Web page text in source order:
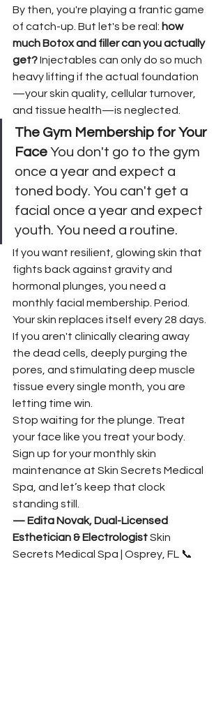
By then, you're playing a frantic game
of catch-up. But let's be real: how
much Botox and filler can you actually
get? Injectables can only do so much
heavy lifting if the actual foundation
—your skin quality, cellular turnover,
and tissue health—is neglected.
The Gym Membership for Your
Face You don't go to the gym
once a year and expect a
toned body. You can't get a
facial once a year and expect
youth. You need a routine.
If you want resilient, glowing skin that
fights back against gravity and
hormonal plunges, you need a
monthly facial membership. Period.
Your skin replaces itself every 28 days.
If you aren't clinically clearing away
the dead cells, deeply purging the
pores, and stimulating deep muscle
tissue every single month, you are
letting time win.
Stop waiting for the plunge. Treat
your face like you treat your body.
Sign up for your monthly skin
maintenance at Skin Secrets Medical
Spa, and let’s keep that clock
standing still.
— Edita Novak, Dual-Licensed
Esthetician & Electrologist Skin
Secrets Medical Spa | Osprey, FL 📞